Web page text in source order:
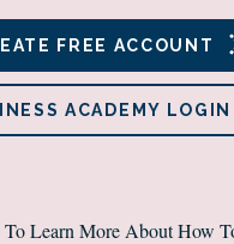
FREE ACCOUNT
ACADEMY LOGIN
Learn More About How